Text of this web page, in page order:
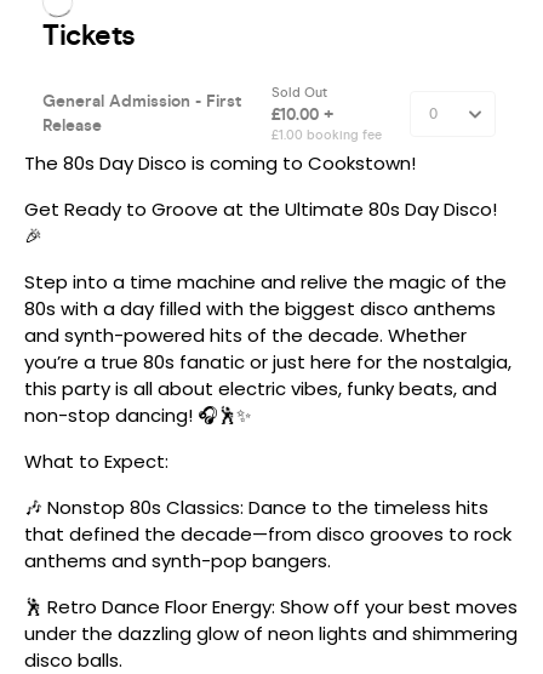
The 80s Day Disco is coming to Cookstown!
Get Ready to Groove at the Ultimate 80s Day Disco!
🎉
Step into a time machine and relive the magic of the
80s with a day filled with the biggest disco anthems
and synth-powered hits of the decade. Whether
you’re a true 80s fanatic or just here for the nostalgia,
this party is all about electric vibes, funky beats, and
non-stop dancing! 🎧🕺✨
What to Expect:
🎶 Nonstop 80s Classics: Dance to the timeless hits
that defined the decade—from disco grooves to rock
anthems and synth-pop bangers.
🕺 Retro Dance Floor Energy: Show off your best moves
under the dazzling glow of neon lights and shimmering
disco balls.